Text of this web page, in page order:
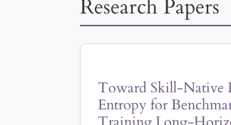
Research Papers
Toward Skill-Native
Entropy for